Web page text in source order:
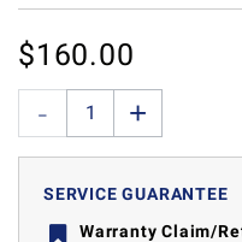
$160.00
SERVICE GUARANTEE
Warranty Claim/